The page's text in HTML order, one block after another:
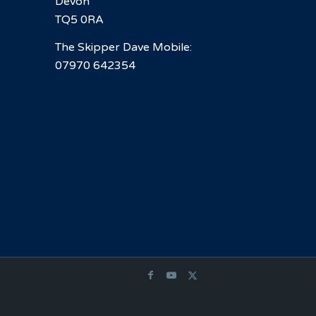
TQ5 0RA
The Skipper Dave Mobile:
07970 642354